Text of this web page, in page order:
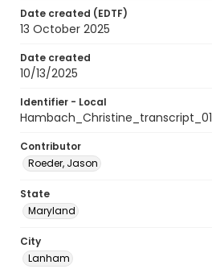
Date created (EDTF)
13 October 2025
Date created
10/13/2025
Identifier - Local
Hambach_Christine_transcript_01
Contributor
Roeder, Jason
State
Maryland
City
Lanham